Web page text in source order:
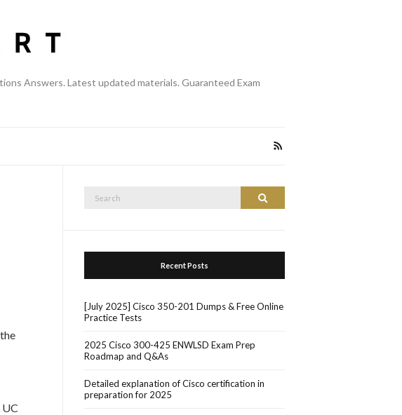
Answers. Latest updated materials. Guaranteed Exam
Search
Recent Posts
[July 2025] Cisco 350-201 Dumps & Free Online
Practice Tests
2025 Cisco 300-425 ENWLSD Exam Prep
Roadmap and Q&As
Detailed explanation of Cisco certification in
preparation for 2025